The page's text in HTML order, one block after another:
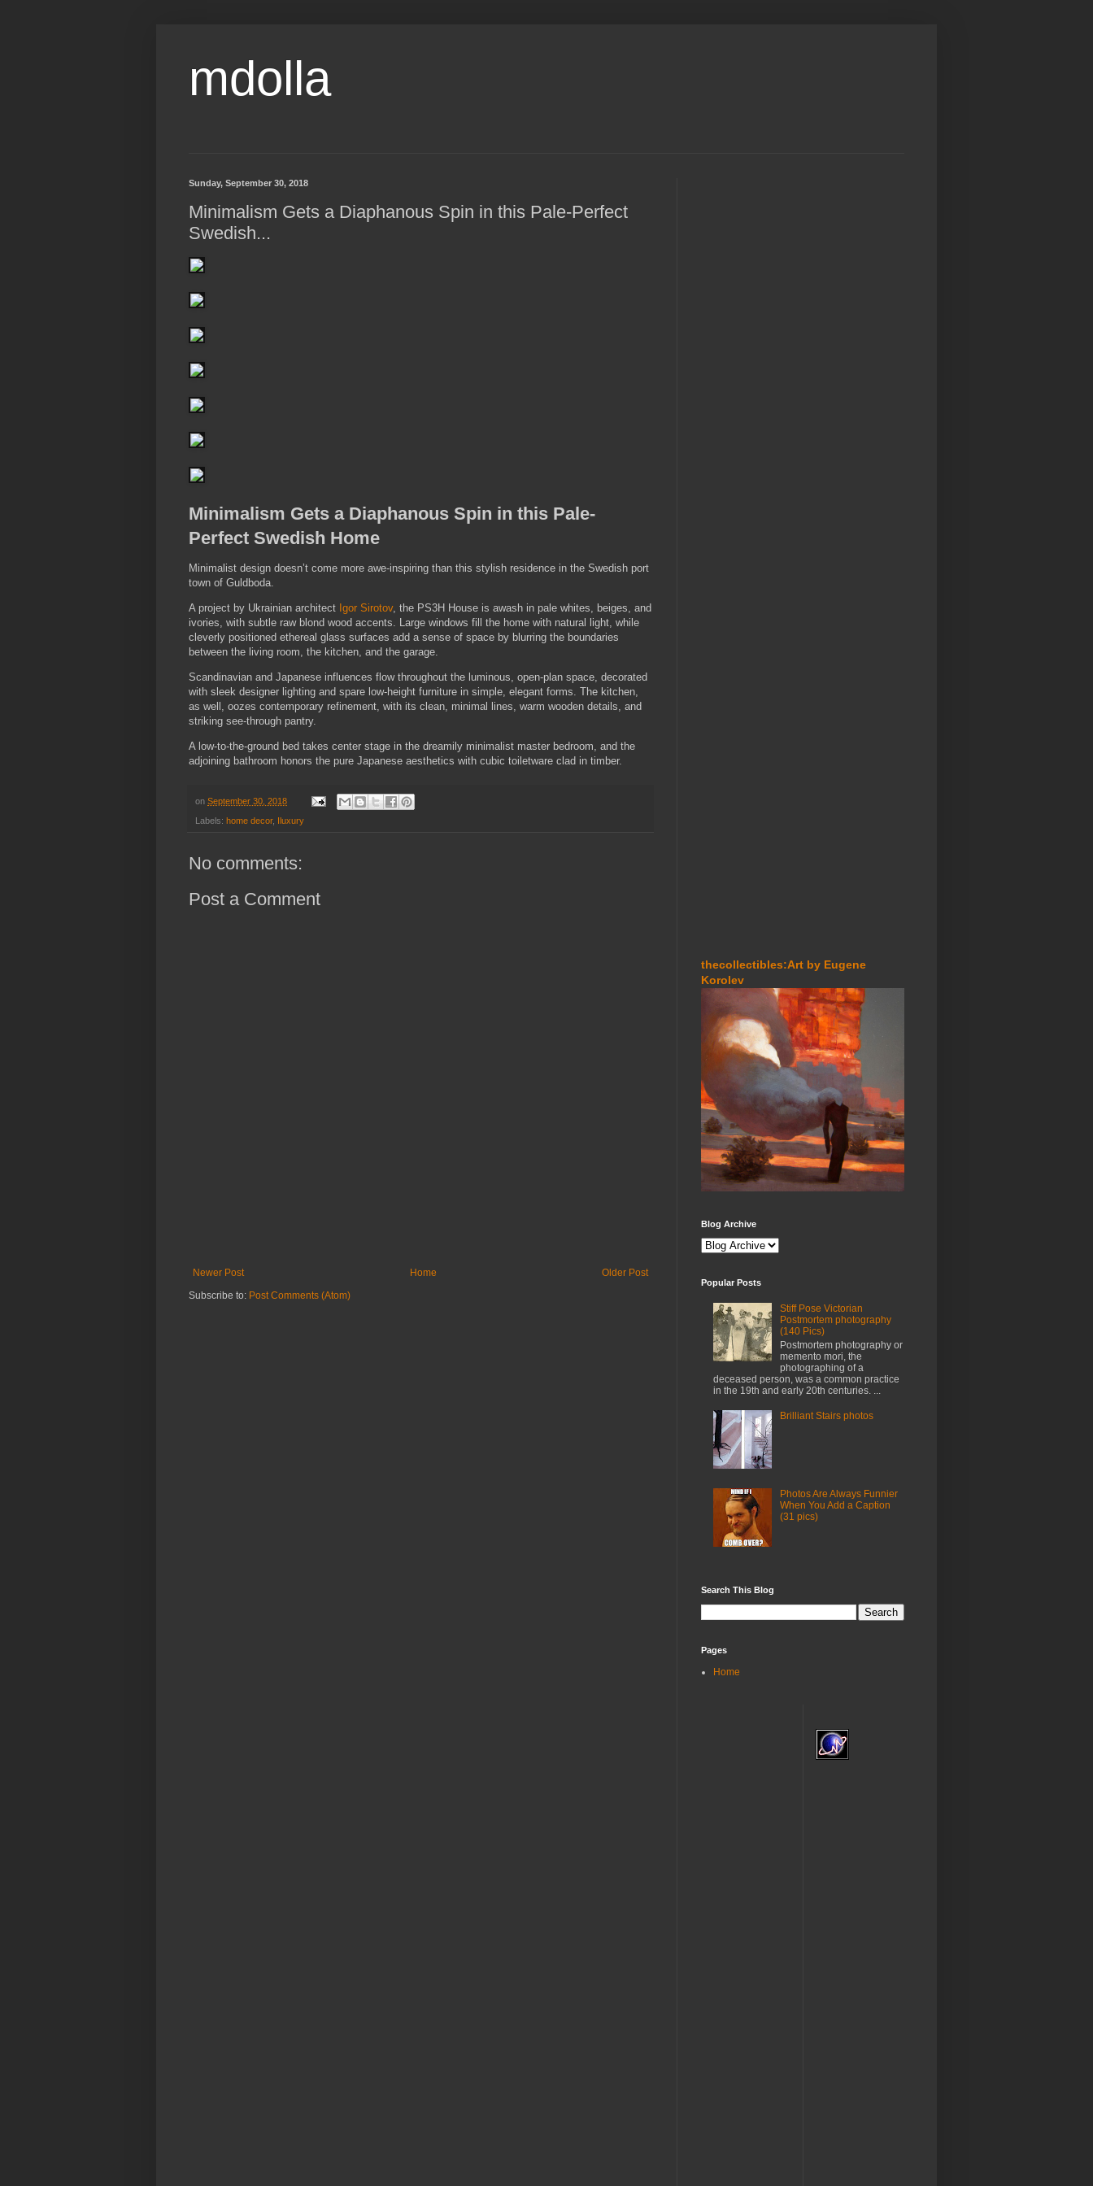
mdolla
Sunday, September 30, 2018
Minimalism Gets a Diaphanous Spin in this Pale-Perfect
Swedish...
Minimalism Gets a Diaphanous Spin in this Pale-
Perfect Swedish Home
Minimalist design doesn’t come more awe-inspiring than this stylish residence in the Swedish port
town of Guldboda.
A project by Ukrainian architect Igor Sirotov, the PS3H House is awash in pale whites, beiges, and
ivories, with subtle raw blond wood accents. Large windows fill the home with natural light, while
cleverly positioned ethereal glass surfaces add a sense of space by blurring the boundaries
between the living room, the kitchen, and the garage.
Scandinavian and Japanese influences flow throughout the luminous, open-plan space, decorated
with sleek designer lighting and spare low-height furniture in simple, elegant forms. The kitchen,
as well, oozes contemporary refinement, with its clean, minimal lines, warm wooden details, and
striking see-through pantry.
A low-to-the-ground bed takes center stage in the dreamily minimalist master bedroom, and the
adjoining bathroom honors the pure Japanese aesthetics with cubic toiletware clad in timber.
on September 30, 2018
Labels: home decor, Iluxury
No comments:
Post a Comment
Newer Post Older Post
Home
Subscribe to: Post Comments (Atom)
thecollectibles:Art by Eugene
Korolev
Blog Archive
Popular Posts
Stiff Pose Victorian
Postmortem photography
(140 Pics)
Postmortem photography or
memento mori, the
photographing of a
deceased person, was a common practice
in the 19th and early 20th centuries. ...
Brilliant Stairs photos
Photos Are Always Funnier
When You Add a Caption
(31 pics)
Search This Blog
Pages
Home